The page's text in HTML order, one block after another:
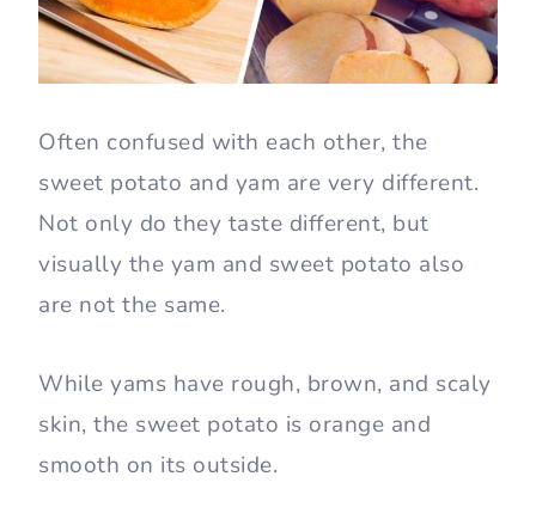
Often confused with each other, the
sweet potato and yam are very different.
Not only do they taste different, but
visually the yam and sweet potato also
are not the same.
While yams have rough, brown, and scaly
skin, the sweet potato is orange and
smooth on its outside.